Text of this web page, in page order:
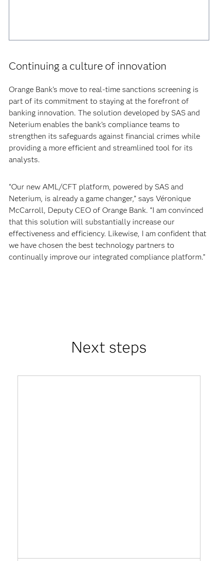
Continuing a culture of innovation
Orange Bank’s move to real-time sanctions screening is
part of its commitment to staying at the forefront of
banking innovation. The solution developed by SAS and
Neterium enables the bank’s compliance teams to
strengthen its safeguards against financial crimes while
providing a more efficient and streamlined tool for its
analysts.
“Our new AML/CFT platform, powered by SAS and
Neterium, is already a game changer,” says Véronique
McCarroll, Deputy CEO of Orange Bank. “I am convinced
that this solution will substantially increase our
effectiveness and efficiency. Likewise, I am confident that
we have chosen the best technology partners to
continually improve our integrated compliance platform.”
Next steps